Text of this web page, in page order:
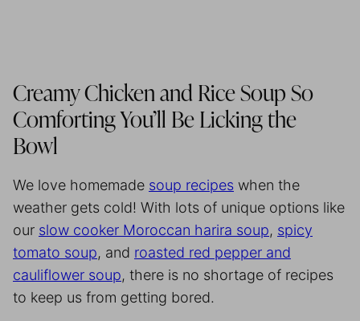
Creamy Chicken and Rice Soup So
Comforting You’ll Be Licking the
Bowl
We love homemade soup recipes when the
weather gets cold! With lots of unique options like
our slow cooker Moroccan harira soup, spicy
tomato soup, and roasted red pepper and
cauliflower soup, there is no shortage of recipes
to keep us from getting bored.